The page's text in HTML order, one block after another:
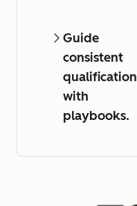
Guide
consistent
qualification
with
playbooks.